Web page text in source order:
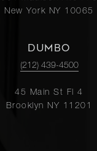
New York NY 10065
DUMBO
(212) 439-4500
45 Main St Fl 4
Brooklyn NY 11201